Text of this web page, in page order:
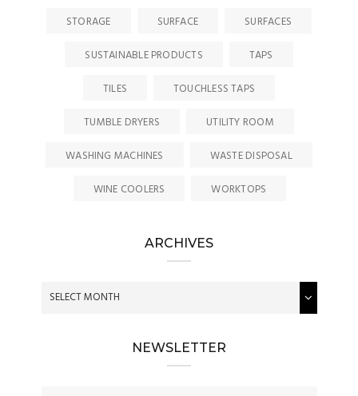
STORAGE
SURFACE
SURFACES
SUSTAINABLE PRODUCTS
TAPS
TILES
TOUCHLESS TAPS
TUMBLE DRYERS
UTILITY ROOM
WASHING MACHINES
WASTE DISPOSAL
WINE COOLERS
WORKTOPS
ARCHIVES
NEWSLETTER